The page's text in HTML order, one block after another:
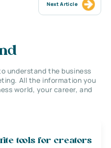
Next Article
understand the business
All the information you
world, your career, and
tools for creators